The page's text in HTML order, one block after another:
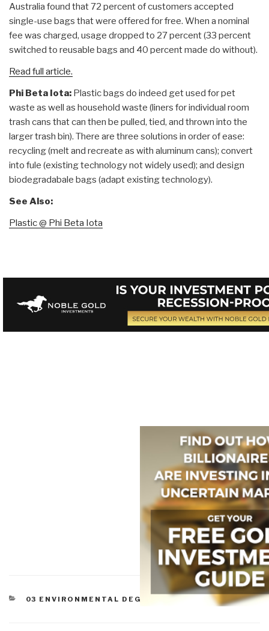
Australia found that 72 percent of customers accepted
single-use bags that were offered for free. When a nominal
fee was charged, usage dropped to 27 percent (33 percent
switched to reusable bags and 40 percent made do without).
Read full article.
Phi Beta Iota: Plastic bags do indeed get used for pet
waste as well as household waste (liners for individual room
trash cans that can then be pulled, tied, and thrown into the
larger trash bin). There are three solutions in order of ease:
recycling (melt and recreate as with aluminum cans); convert
into fule (existing technology not widely used); and design
biodegradabale bags (adapt existing technology).
See Also:
Plastic @ Phi Beta Iota
CATEGORIES
03 ENVIRONMENTAL DEGRADATION